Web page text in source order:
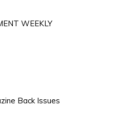
WEEKLY
Back Issues